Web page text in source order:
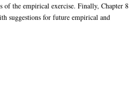
of the empirical exercise. Finally, Chapter 8
suggestions for future empirical and